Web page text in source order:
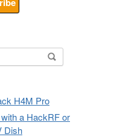
H4M Pro
a HackRF or
Dish